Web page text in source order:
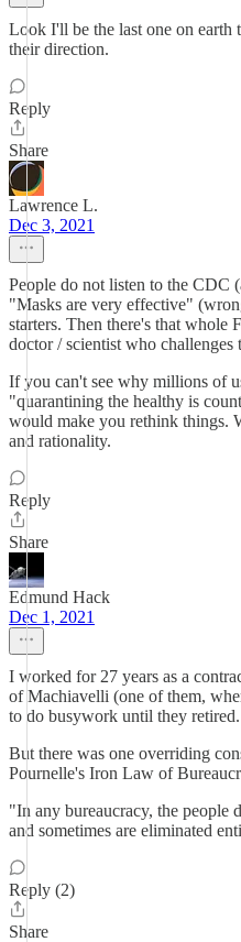
Look I'll be the last one on
their direction.
Reply
Share
Lawrence L.
Dec 3, 2021
People do not listen to the CDC
"Masks are very effective"
starters. Then there's that
doctor / scientist who challenges
If you can't see why millions of
"quarantining the healthy is
would make you rethink things.
and rationality.
Reply
Share
Edmund Hack
Dec 1, 2021
I worked for 27 years as a
of Machiavelli (one of them,
to do busywork until they
But there was one overriding
Pournelle's Iron Law of
"In any bureaucracy, the people
and sometimes are eliminated
Reply (2)
Share